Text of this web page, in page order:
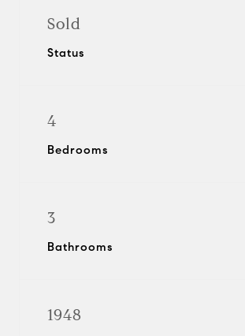
Sold
Status
4
Bedrooms
3
Bathrooms
1948